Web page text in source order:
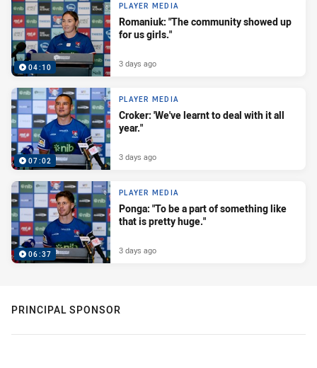
04:10
PLAYER MEDIA
Romaniuk: "The community showed up
for us girls."
3 days ago
07:02
PLAYER MEDIA
Croker: 'We've learnt to deal with it all
year."
3 days ago
06:37
PLAYER MEDIA
Ponga: "To be a part of something like
that is pretty huge."
3 days ago
PRINCIPAL SPONSOR